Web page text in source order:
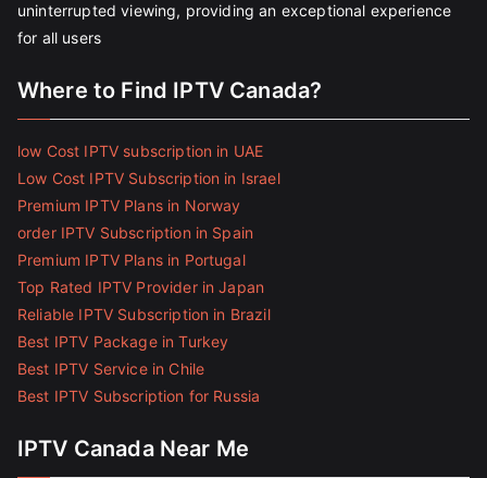
uninterrupted viewing, providing an exceptional experience
for all users
Where to Find IPTV Canada?
low Cost IPTV subscription in UAE
Low Cost IPTV Subscription in Israel
Premium IPTV Plans in Norway
order IPTV Subscription in Spain
Premium IPTV Plans in Portugal
Top Rated IPTV Provider in Japan
Reliable IPTV Subscription in Brazil
Best IPTV Package in Turkey
Best IPTV Service in Chile
Best IPTV Subscription for Russia
IPTV Canada Near Me